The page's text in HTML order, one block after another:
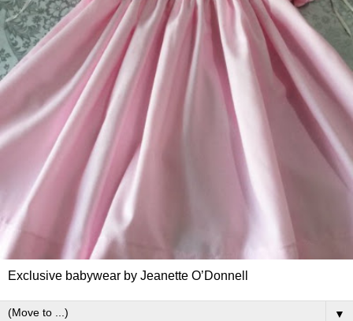
Exclusive babywear by Jeanette O’Donnell
▼